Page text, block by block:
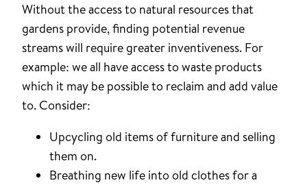
Without the access to natural resources that
gardens provide, finding potential revenue
streams will require greater inventiveness. For
example: we all have access to waste products
which it may be possible to reclaim and add value
to. Consider:
Upcycling old items of furniture and selling
them on.
Breathing new life into old clothes for a